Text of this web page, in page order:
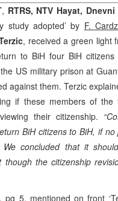
, RTRS, NTV Hayat,
study adopted’ by F.
, received a green light
to BiH four BiH citizens
US military prison at
against them. Terzic
if these members of the
their citizenship.
BiH citizens to BiH, if
We concluded that it
though the citizenship
, pg 5, mentioned on front